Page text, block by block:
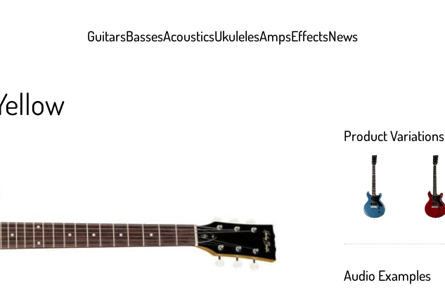
GuitarsBassesAcousticsUkulelesAmpsEffectsNews
Product Variations
Audio Examples